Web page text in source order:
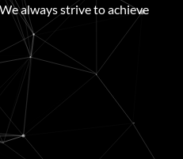
always strive to achieve